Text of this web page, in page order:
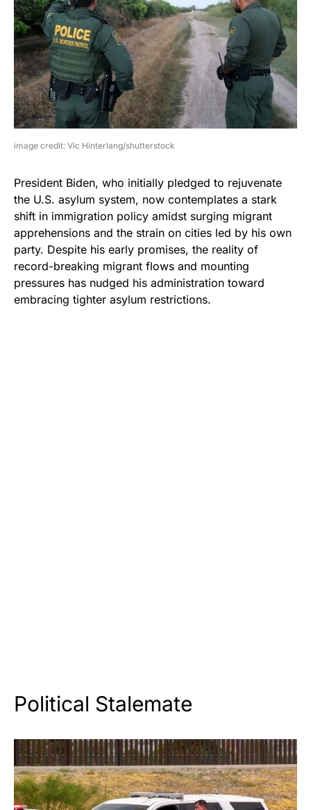
image credit: Vic Hinterlang/shutterstock
President Biden, who initially pledged to rejuvenate
the U.S. asylum system, now contemplates a stark
shift in immigration policy amidst surging migrant
apprehensions and the strain on cities led by his own
party. Despite his early promises, the reality of
record-breaking migrant flows and mounting
pressures has nudged his administration toward
embracing tighter asylum restrictions.
Political Stalemate